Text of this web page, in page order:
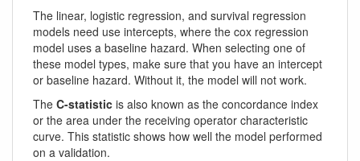
The linear, logistic regression, and survival regression
models need use intercepts, where the cox regression
model uses a baseline hazard. When selecting one of
these model types, make sure that you have an intercept
or baseline hazard. Without it, the model will not work.
The C-statistic is also known as the concordance index
or the area under the receiving operator characteristic
curve. This statistic shows how well the model performed
on a validation.